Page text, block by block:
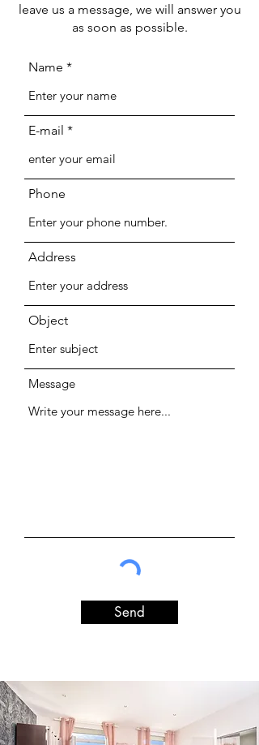
leave us a message, we will answer you
as soon as possible.
Name
E-mail
Phone
Address
Object
Message
Send